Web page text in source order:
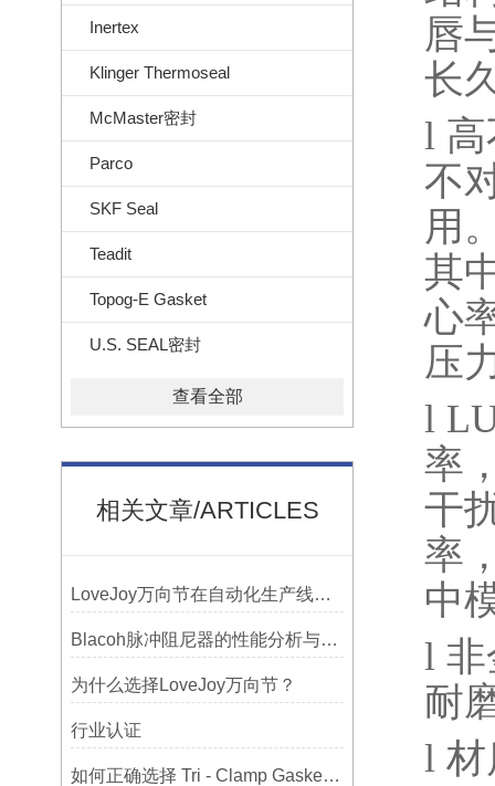
Inertex
Klinger Thermoseal
McMaster密封
Parco
SKF Seal
Teadit
Topog-E Gasket
U.S. SEAL密封
查看全部
相关文章/ARTICLES
LoveJoy万向节在自动化生产线中的核心作用
Blacoh脉冲阻尼器的性能分析与测试方法
为什么选择LoveJoy万向节？
行业认证
如何正确选择 Tri - Clamp Gasket 垫圈的材质与尺寸？
唇
长
l
不
用
其
心
压
l
率
干
率
中
l 非
耐
l 材